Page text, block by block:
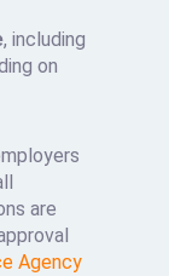
, including
on
are
Agency